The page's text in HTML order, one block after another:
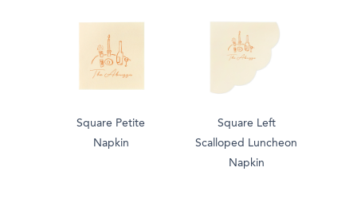
Square Petite
Napkin
Square Left
Scalloped Luncheon
Napkin